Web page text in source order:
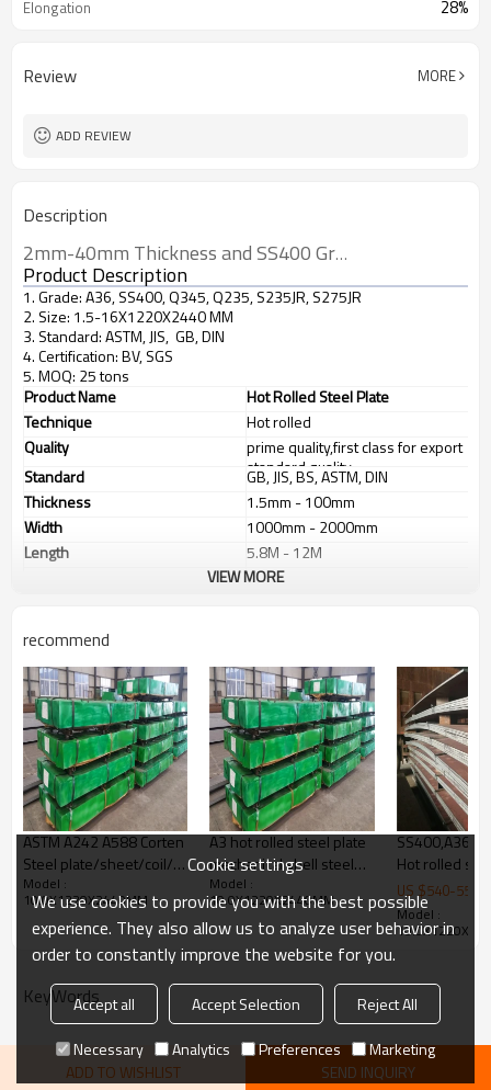
Elongation 28%
Review MORE
ADD REVIEW
Description
2mm-40mm Thickness and SS400 Grade steel plate
Product Description
1. Grade: A36, SS400, Q345, Q235, S235JR, S275JR
2. Size: 1.5-16X1220X2440 MM
3. Standard: ASTM, JIS, GB, DIN
4. Certification: BV, SGS
5. MOQ: 25 tons
Product Name
Hot Rolled Steel Plate
Technique
Hot rolled
Quality
prime quality,first class for export
standard quality
Standard
GB, JIS, BS, ASTM, DIN
Thickness
1.5mm - 100mm
Width
1000mm - 2000mm
Length
5.8M - 12M
1. industrial furnace;boilers, 2.
Products Show
VIEW MORE
recommend
ASTM A242 A588 Corten
Steel plate/sheet/coil/
corten A/B/ Spa-h /
B480
Model :
10.0X1220X2440MM
A3 hot rolled steel plate
mechanical shell steel
plate
Model :
10.0X1220X2440MM
Hot rolled
US $540-550
Model :
KeyWords
ADD TO WISHLIST SEND INQUIRY
Cookie settings
We use cookies to provide you with the best possible
experience. They also allow us to analyze user behavior in
order to constantly improve the website for you.
Accept all Accept Selection
Reject All
Necessary
Analytics Preferences Marketing